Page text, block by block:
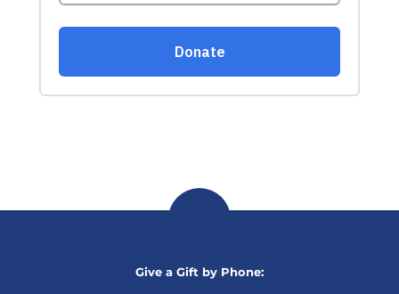
Give a Gift by Phone: